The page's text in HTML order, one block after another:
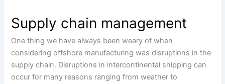
Supply chain management
One thing we have always been weary of when
considering offshore manufacturing was disruptions in the
supply chain. Disruptions in intercontinental shipping can
occur for many reasons ranging from weather to